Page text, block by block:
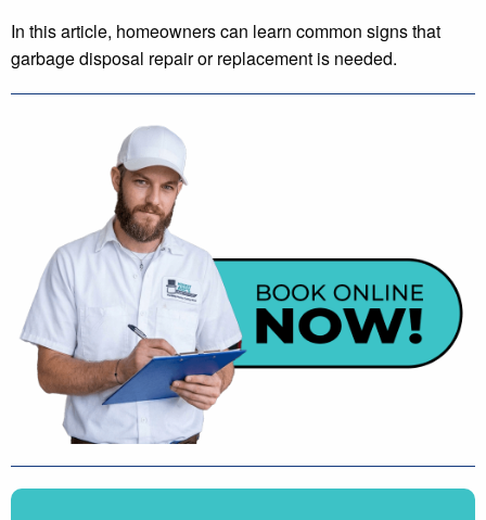
In this article, homeowners can learn common signs that
garbage disposal repair or replacement is needed.